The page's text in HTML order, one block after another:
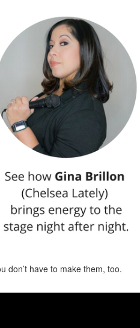
don’t have to make them, too.
to do the work.